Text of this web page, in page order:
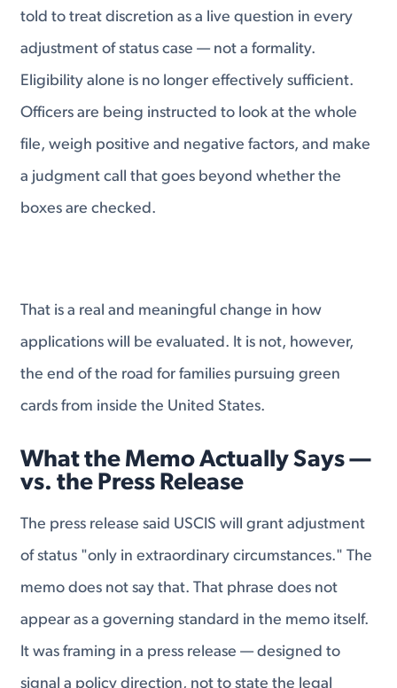
told to treat discretion as a live question in every
adjustment of status case — not a formality.
Eligibility alone is no longer effectively sufficient.
Officers are being instructed to look at the whole
file, weigh positive and negative factors, and make
a judgment call that goes beyond whether the
boxes are checked.
That is a real and meaningful change in how
applications will be evaluated. It is not, however,
the end of the road for families pursuing green
cards from inside the United States.
What the Memo Actually Says —
vs. the Press Release
The press release said USCIS will grant adjustment
of status "only in extraordinary circumstances." The
memo does not say that. That phrase does not
appear as a governing standard in the memo itself.
It was framing in a press release — designed to
signal a policy direction, not to state the legal